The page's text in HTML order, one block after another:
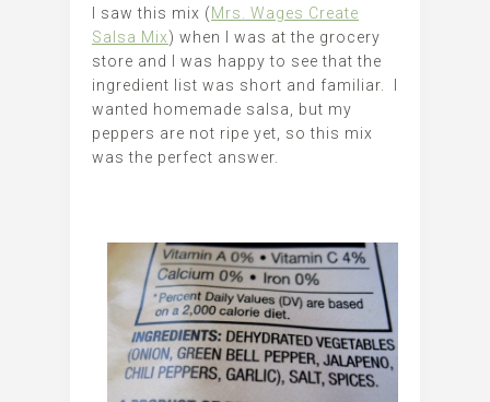
I saw this mix ( Mrs. Wages Create
Salsa Mix) when I was at the grocery
store and I was happy to see that the
ingredient list was short and familiar. I
wanted homemade salsa, but my
peppers are not ripe yet, so this mix
was the perfect answer.